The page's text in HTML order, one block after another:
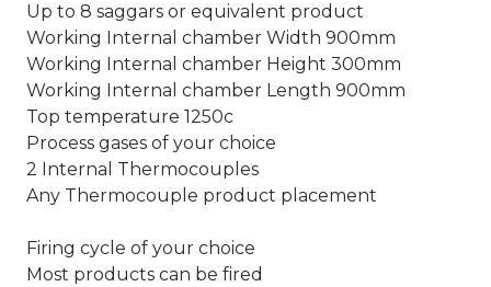
Up to 8 saggars or equivalent product
Working Internal chamber Width 900mm
Working Internal chamber Height 300mm
Working Internal chamber Length 900mm
Top temperature 1250c
Process gases of your choice
2 Internal Thermocouples
Any Thermocouple product placement
Firing cycle of your choice
Most products can be fired